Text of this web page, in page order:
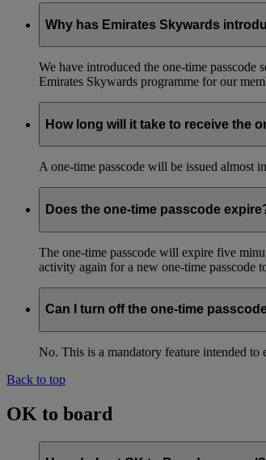
Why has Emirates Skywards
We have introduced the one-time
Emirates Skywards programme for our
How long will it take to receive the
A one-time passcode will be issued almost
Does the one-time passcode
The one-time passcode will expire five
activity again for a new one-time passcode
Can I turn off the one-time
No. This is a mandatory feature intended
Back to top
OK to board